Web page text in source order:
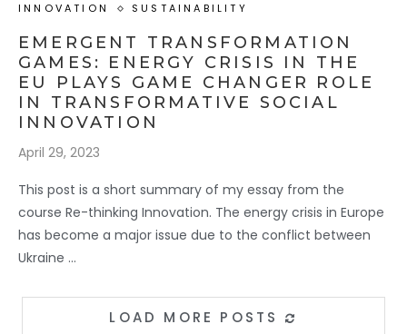
INNOVATION SUSTAINABILITY
EMERGENT TRANSFORMATION
GAMES: ENERGY CRISIS IN THE
EU PLAYS GAME CHANGER ROLE
IN TRANSFORMATIVE SOCIAL
INNOVATION
April 29, 2023
This post is a short summary of my essay from the
course Re-thinking Innovation. The energy crisis in Europe
has become a major issue due to the conflict between
Ukraine …
LOAD MORE POSTS